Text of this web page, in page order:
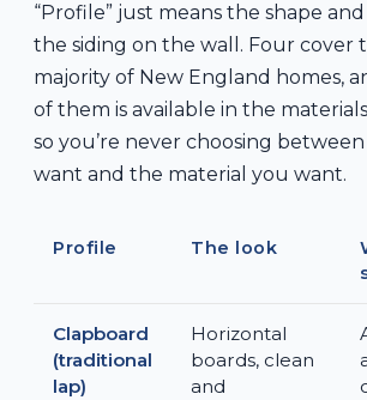
“Profile” just means the shape
the siding on the wall. Four cover
majority of New England homes,
of them is available in the
so you’re never choosing
want and the material you want.
Profile The look
Clapboard
(traditional
lap)
Horizontal
boards, clean
and